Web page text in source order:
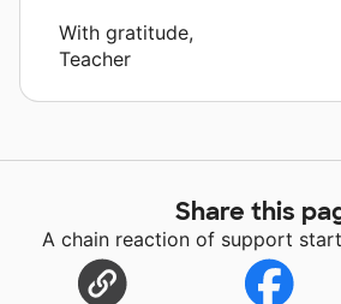
With gratitude,
Teacher
Share this
A chain reaction of support